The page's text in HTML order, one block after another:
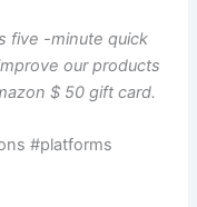
five -minute quick
our products
$ 50 gift card.
#platforms